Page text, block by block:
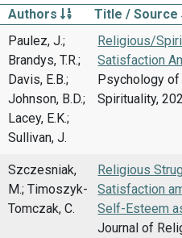
Authors Title / Source
Paulez, J.;
Brandys, T.R.;
Davis, E.B.;
Johnson, B.D.;
Lacey, E.K.;
Sullivan, J.
Religious/
Satisfaction
Psychology of
Spirituality,
Szczesniak,
M.; Timoszyk-
Tomczak, C.
Religious
Satisfaction
Self-Esteem
Journal of